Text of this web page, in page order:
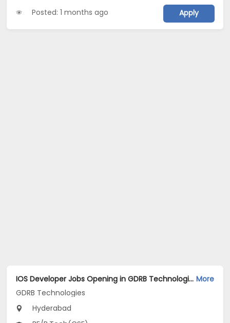
Posted: 1 months ago Apply
IOS Developer Jobs Opening in GDRB Technologies at Jeedimetla, Hyderabad More
GDRB Technologies
Hyderabad